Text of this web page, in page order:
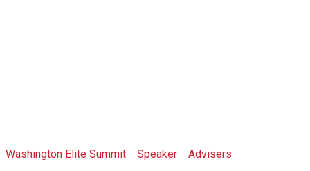
Washington Elite Summit Speaker Advisers